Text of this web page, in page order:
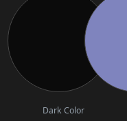
Dark Color